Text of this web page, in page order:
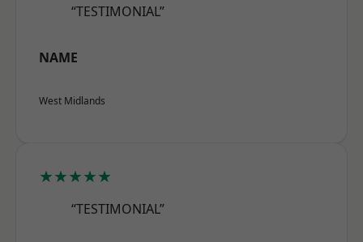
“TESTIMONIAL”
NAME
West Midlands
★★★★★
“TESTIMONIAL”